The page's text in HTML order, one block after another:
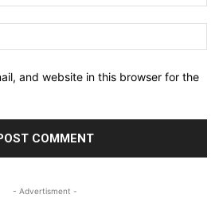
and website in this browser for the
- Advertisment -